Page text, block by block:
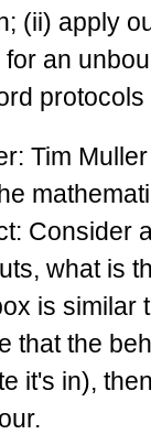
(ii) apply
an
Tim Muller
Consider
what is
is similar
that the
it's in),